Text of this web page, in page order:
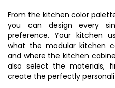
From the kitchen color
you can design every
preference. Your kitchen
what the modular kitchen
and where the kitchen
also select the materials,
create the perfectly